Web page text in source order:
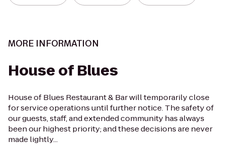
MORE INFORMATION
House of Blues
House of Blues Restaurant & Bar will temporarily close
for service operations until further notice. The safety of
our guests, staff, and extended community has always
been our highest priority; and these decisions are never
made lightly...